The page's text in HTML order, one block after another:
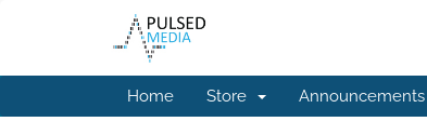
Home Store Announcements